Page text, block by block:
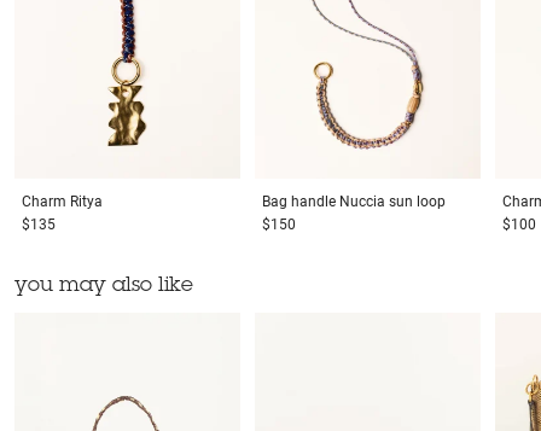
Charm Ritya
$135
Bag handle Nuccia sun loop
$150
$100
you may also like